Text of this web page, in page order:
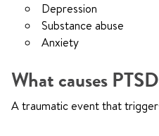
Depression
Substance abuse
Anxiety
What causes
A traumatic event that